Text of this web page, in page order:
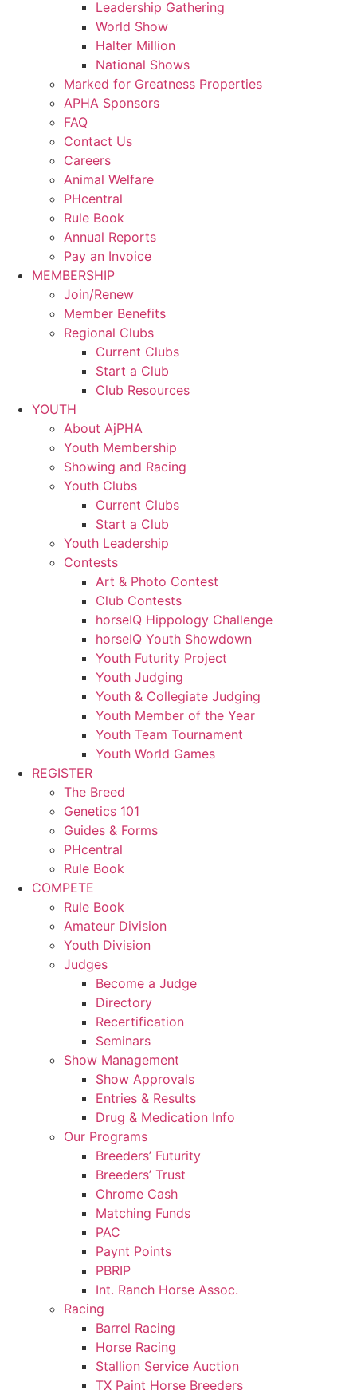
Leadership Gathering
World Show
Halter Million
National Shows
Marked for Greatness Properties
APHA Sponsors
FAQ
Contact Us
Careers
Animal Welfare
PHcentral
Rule Book
Annual Reports
Pay an Invoice
MEMBERSHIP
Join/Renew
Member Benefits
Regional Clubs
Current Clubs
Start a Club
Club Resources
YOUTH
About AjPHA
Youth Membership
Showing and Racing
Youth Clubs
Current Clubs
Start a Club
Youth Leadership
Contests
Art & Photo Contest
Club Contests
horseIQ Hippology Challenge
horseIQ Youth Showdown
Youth Futurity Project
Youth Judging
Youth & Collegiate Judging
Youth Member of the Year
Youth Team Tournament
Youth World Games
REGISTER
The Breed
Genetics 101
Guides & Forms
PHcentral
Rule Book
COMPETE
Rule Book
Amateur Division
Youth Division
Judges
Become a Judge
Directory
Recertification
Seminars
Show Management
Show Approvals
Entries & Results
Drug & Medication Info
Our Programs
Breeders’ Futurity
Breeders’ Trust
Chrome Cash
Matching Funds
PAC
Paynt Points
PBRIP
Int. Ranch Horse Assoc.
Racing
Barrel Racing
Horse Racing
Stallion Service Auction
TX Paint Horse Breeders